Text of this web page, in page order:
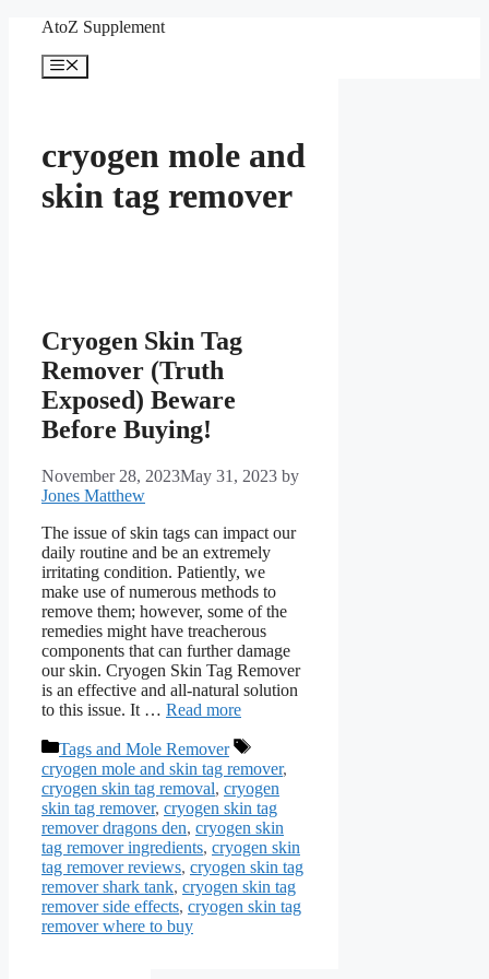
content
AtoZ Supplement
Menu
cryogen mole and
skin tag remover
Cryogen Skin Tag
Remover (Truth
Exposed) Beware
Before Buying!
November 28, 2023May 31, 2023 by
Jones Matthew
The issue of skin tags can impact our
daily routine and be an extremely
irritating condition. Patiently, we
make use of numerous methods to
remove them; however, some of the
remedies might have treacherous
components that can further damage
our skin. Cryogen Skin Tag Remover
is an effective and all-natural solution
to this issue. It … Read more
Categories
Tags and Mole Remover
Tags
cryogen mole and skin tag remover,
cryogen skin tag removal, cryogen
skin tag remover, cryogen skin tag
remover dragons den, cryogen skin
tag remover ingredients, cryogen skin
tag remover reviews, cryogen skin tag
remover shark tank, cryogen skin tag
remover side effects, cryogen skin tag
remover where to buy